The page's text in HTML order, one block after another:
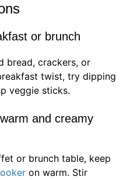
or brunch
bread, crackers, or
twist, try dipping
veggie sticks.
and creamy
or brunch table, keep
on warm. Stir